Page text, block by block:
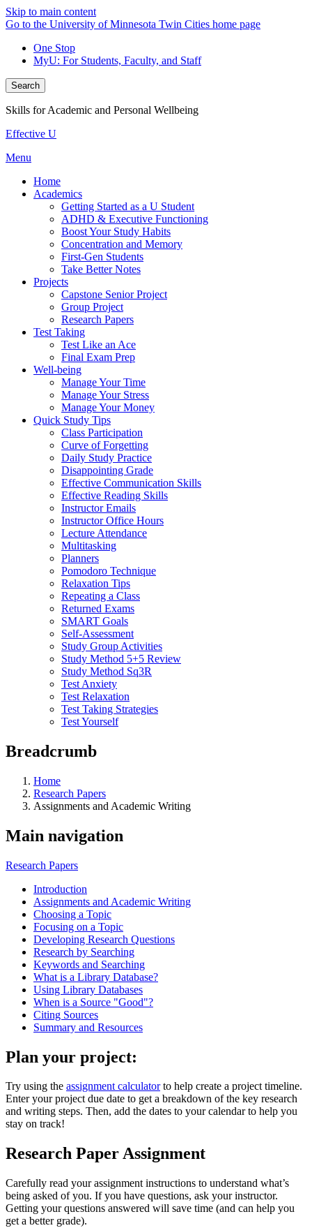
Skip to main content
Go to the University of Minnesota Twin Cities home page
One Stop
MyU: For Students, Faculty, and Staff
Search
Skills for Academic and Personal Wellbeing
Effective U
Menu
Home
Academics
Getting Started as a U Student
ADHD & Executive Functioning
Boost Your Study Habits
Concentration and Memory
First-Gen Students
Take Better Notes
Projects
Capstone Senior Project
Group Project
Research Papers
Test Taking
Test Like an Ace
Final Exam Prep
Well-being
Manage Your Time
Manage Your Stress
Manage Your Money
Quick Study Tips
Class Participation
Curve of Forgetting
Daily Study Practice
Disappointing Grade
Effective Communication Skills
Effective Reading Skills
Instructor Emails
Instructor Office Hours
Lecture Attendance
Multitasking
Planners
Pomodoro Technique
Relaxation Tips
Repeating a Class
Returned Exams
SMART Goals
Self-Assessment
Study Group Activities
Study Method 5+5 Review
Study Method Sq3R
Test Anxiety
Test Relaxation
Test Taking Strategies
Test Yourself
Breadcrumb
Home
Research Papers
Assignments and Academic Writing
Main navigation
Research Papers
Introduction
Assignments and Academic Writing
Choosing a Topic
Focusing on a Topic
Developing Research Questions
Research by Searching
Keywords and Searching
What is a Library Database?
Using Library Databases
When is a Source "Good"?
Citing Sources
Summary and Resources
Plan your project:
Try using the assignment calculatorto help create a project timeline.
Enter your project due date to get a breakdown of the key research
and writing steps. Then, add the dates to your calendar to help you
stay on track!
Research Paper Assignment
Carefully read your assignment instructions to understand what’s
being asked of you. If you have questions, ask your instructor.
Getting your questions answered will save time (and can help you
get a better grade).